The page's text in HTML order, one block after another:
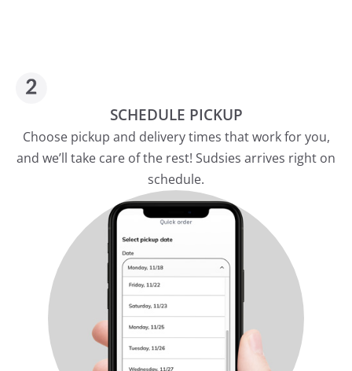
SCHEDULE PICKUP
Choose pickup and delivery times that work for you,
and we’ll take care of the rest! Sudsies arrives right on
schedule.